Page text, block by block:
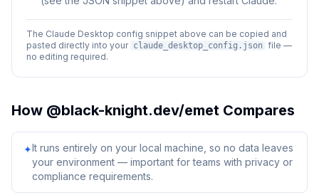
The Claude Desktop config snippet above can be copied and
pasted directly into your claude_desktop_config.json file —
no editing required.
How @black-knight.dev/emet Compares
✦It runs entirely on your local machine, so no data leaves
your environment — important for teams with privacy or
compliance requirements.